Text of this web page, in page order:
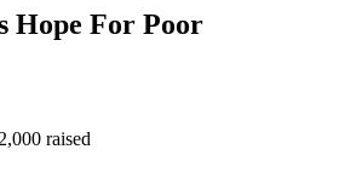
Hope For Poor
raised